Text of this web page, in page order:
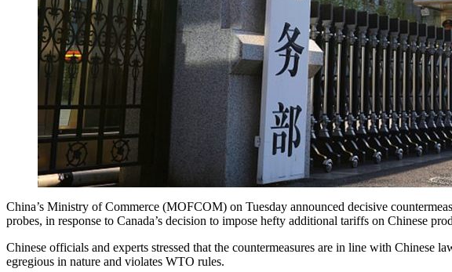
China’s Ministry of Commerce (MOFCOM) on Tuesday announced decisive
probes, in response to Canada’s decision to impose hefty additional tariffs on Chinese
Chinese officials and experts stressed that the countermeasures are in line with Chinese
egregious in nature and violates WTO rules.